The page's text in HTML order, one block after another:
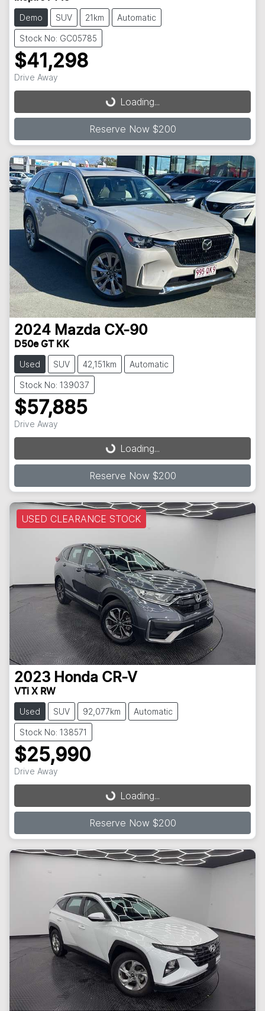
Demo SUV 21km Automatic
Stock No: GC05785
$41,298
Drive Away Loading...Loading...
Reserve Now $200
2024 Mazda CX-90
D50e GT KK
Used SUV 42,151km Automatic
Stock No: 139037
$57,885
Drive Away Loading...Loading...
Reserve Now $200
USED CLEARANCE STOCK
2023 Honda CR-V
VTi X RW
Used SUV 92,077km Automatic
Stock No: 138571
$25,990
Drive Away Loading...Loading...
Reserve Now $200